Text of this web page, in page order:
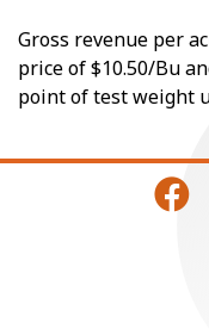
Gross revenue per
price of $10.50/Bu
point of test weight